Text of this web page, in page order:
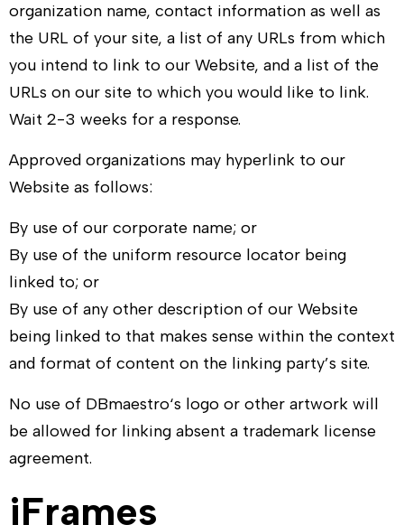
organization name, contact information as well as
the URL of your site, a list of any URLs from which
you intend to link to our Website, and a list of the
URLs on our site to which you would like to link.
Wait 2-3 weeks for a response.
Approved organizations may hyperlink to our
Website as follows:
By use of our corporate name; or
By use of the uniform resource locator being
linked to; or
By use of any other description of our Website
being linked to that makes sense within the context
and format of content on the linking party’s site.
No use of DBmaestro‘s logo or other artwork will
be allowed for linking absent a trademark license
agreement.
iFrames